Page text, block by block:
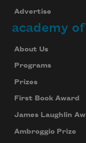
Advertise
academy
About Us
Programs
Prizes
First Book Award
James Laughlin
Ambroggio Prize